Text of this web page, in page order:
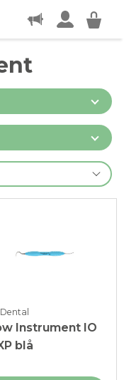
Instrument IO
blå